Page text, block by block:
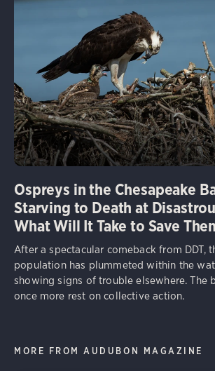
Ospreys in the Chesapeake
Starving to Death at
What Will It Take to Save
After a spectacular comeback from DDT,
population has plummeted within the
showing signs of trouble elsewhere. The
once more rest on collective action.
MORE FROM AUDUBON MAGAZINE